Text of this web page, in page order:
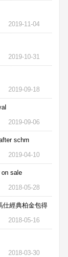
2019-11-04
2019-10-31
2019-09-18
2019-09-06
schm
2019-04-10
sale
2018-05-28
仕經典柏金包得
2018-05-16
2018-03-30